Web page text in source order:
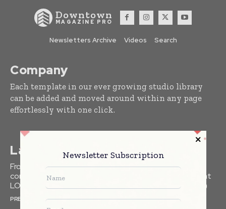
Downtown
MAGAZINE PRO
Newsletters Archive Videos Search
Company
Each template in our ever growing studio library
can be added and moved around within any page
effortlessly with one click.
Latest
From briefing to finished product: industry leading
companies bring sustainable label production to life at
LOUPE Americas 2026 (formerly Labelexpo Americas)
PRESS RELEASES
Newsletter Subscription